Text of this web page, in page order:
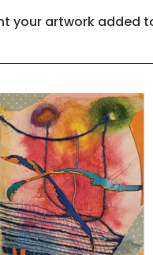
your artwork added